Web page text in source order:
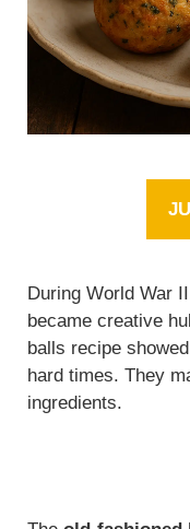
During World War
became creative
balls recipe
hard times. They
ingredients.